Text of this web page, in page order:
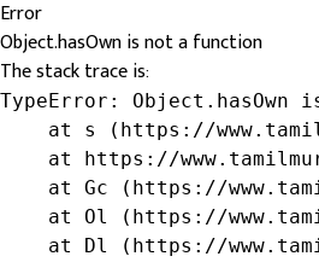
Error
Object.hasOwn is not a function
The stack trace is:
TypeError:
at s (https://
at https://
at Gc (https://
at Ol (https://
at Dl (https://